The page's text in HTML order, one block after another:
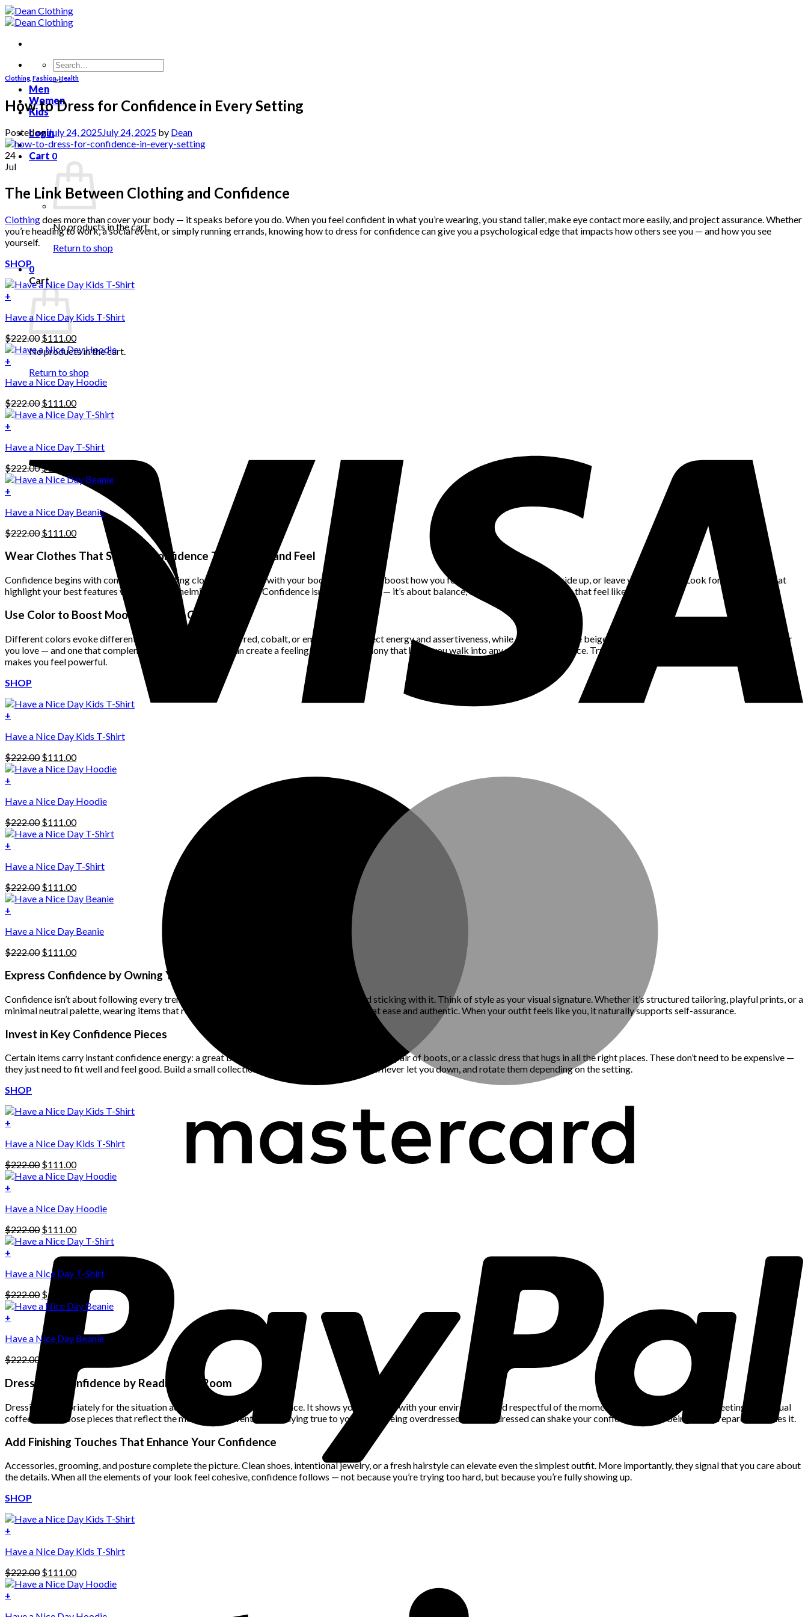
Skip
to
Search
for:
Men
Women
Kids
Login
Cart 0
No products in the cart.
Return to shop
0
Cart
No products in the cart.
Return to shop
Clothing Fashion,Health
How to Dress for Confidence in Every Setting
Posted onJuly 24, 2025July 24, 2025 by Dean
24
Jul
The Link Between Clothing and Confidence
Clothingdoes more than cover your body — it speaks before you do. When you feel confident in what you’re wearing, you stand taller, make eye contact more easily, and project assurance. Whether
you’re heading to work, a social event, or simply running errands, knowing how to dress for confidence can give you a psychological edge that impacts how others see you — and how you see
yourself.
SHOP
+
Have a Nice Day Kids T-Shirt
$222.00Original
price
was:
$222.00.
$111.00Current
price
$111.00.
+
product
multiple
variants.
The
may
be
chosen
on
the
product
page
Have a Nice Day Hoodie
$222.00 Original
price
$111.00Current
price
+
Have a Nice Day T-Shirt
$222.00Original
price
$
price
$111.00.
+
Have a Nice Day Beanie
$222.00 Original
was:
$111.00Current
is:
Wear Clothes That Support Confidence Through Fit and Feel
Confidence begins with comfort. Well-fitting clothes that move with your body can instantly boost how you feel. Avoid items that pinch, ride up, or leave you fidgeting. Look for silhouettes that
highlight your best features without overwhelming your frame. Confidence isn’t about hiding — it’s about balance, ease, and wearing clothes that feel like you.
Use Color to Boost Mood and Style Confidence
Different colors evoke different emotions. Bold tones like red, cobalt, or emerald can project energy and assertiveness, while softer tones like beige or sage offer quiet elegance. Wearing a color
you love — and one that complements your skin tone — can create a feeling of natural harmony that helps you walk into any room with presence. Try building outfits around one key shade that
makes you feel powerful.
SHOP
+
Have a Nice Day Kids T-Shirt
$222.00 Original
price
$111.00Current
price
+
product
multiple
variants.
The
may
be
chosen
on
the
product
page
Have a Nice Day Hoodie
$222.00 Original
price
$111.00Current
price
+
Have a Nice Day T-Shirt
$222.00 Original
price
$111.00Current
price
+
Have a Nice Day Beanie
$222.00 Original
was:
$111.00Current
is:
Express Confidence by Owning Your Personal Style
Confidence isn’t about following every trend — it’s about knowing what works for you and sticking with it. Think of style as your visual signature. Whether it’s structured tailoring, playful prints, or a
minimal neutral palette, wearing items that reflect your personality will help you feel more at ease and authentic. When your outfit feels like you, it naturally supports self-assurance.
Invest in Key Confidence Pieces
Certain items carry instant confidence energy: a great blazer, your favorite pair of jeans, a sleek pair of boots, or a classic dress that hugs in all the right places. These don’t need to be expensive —
they just need to fit well and feel good. Build a small collection of go-to pieces you know will never let you down, and rotate them depending on the setting.
SHOP
+
Have a Nice Day Kids T-Shirt
$222.00 Original
price
$111.00Current
price
+
product
multiple
variants.
The
may
be
chosen
on
the
product
page
Have a Nice Day Hoodie
$222.00 Original
price
$222.00.
$111.00Current
price
+
Have a Nice Day T-Shirt
$222.00 Original
price
was:
$222.00.
$111.00
Current
price
$111.00.
+
Have a Nice Day Beanie
$222.00
$222.00.
price
is:
Dress with Confidence by Reading the Room
Dressing appropriately for the situation adds another layer of confidence. It shows you’re in tune with your environment and respectful of the moment. Whether it’s a business meeting or a casual
coffee date, choose pieces that reflect the mood of the event while staying true to your style. Being overdressed or underdressed can shake your confidence — but being well-prepared steadies it.
Add Finishing Touches That Enhance Your Confidence
Accessories, grooming, and posture complete the picture. Clean shoes, intentional jewelry, or a fresh hairstyle can elevate even the simplest outfit. More importantly, they signal that you care about
the details. When all the elements of your look feel cohesive, confidence follows — not because you’re trying too hard, but because you’re fully showing up.
SHOP
+
Have a Nice Day Kids T-Shirt
$222.00 Original
price
$111.00Current
price
+